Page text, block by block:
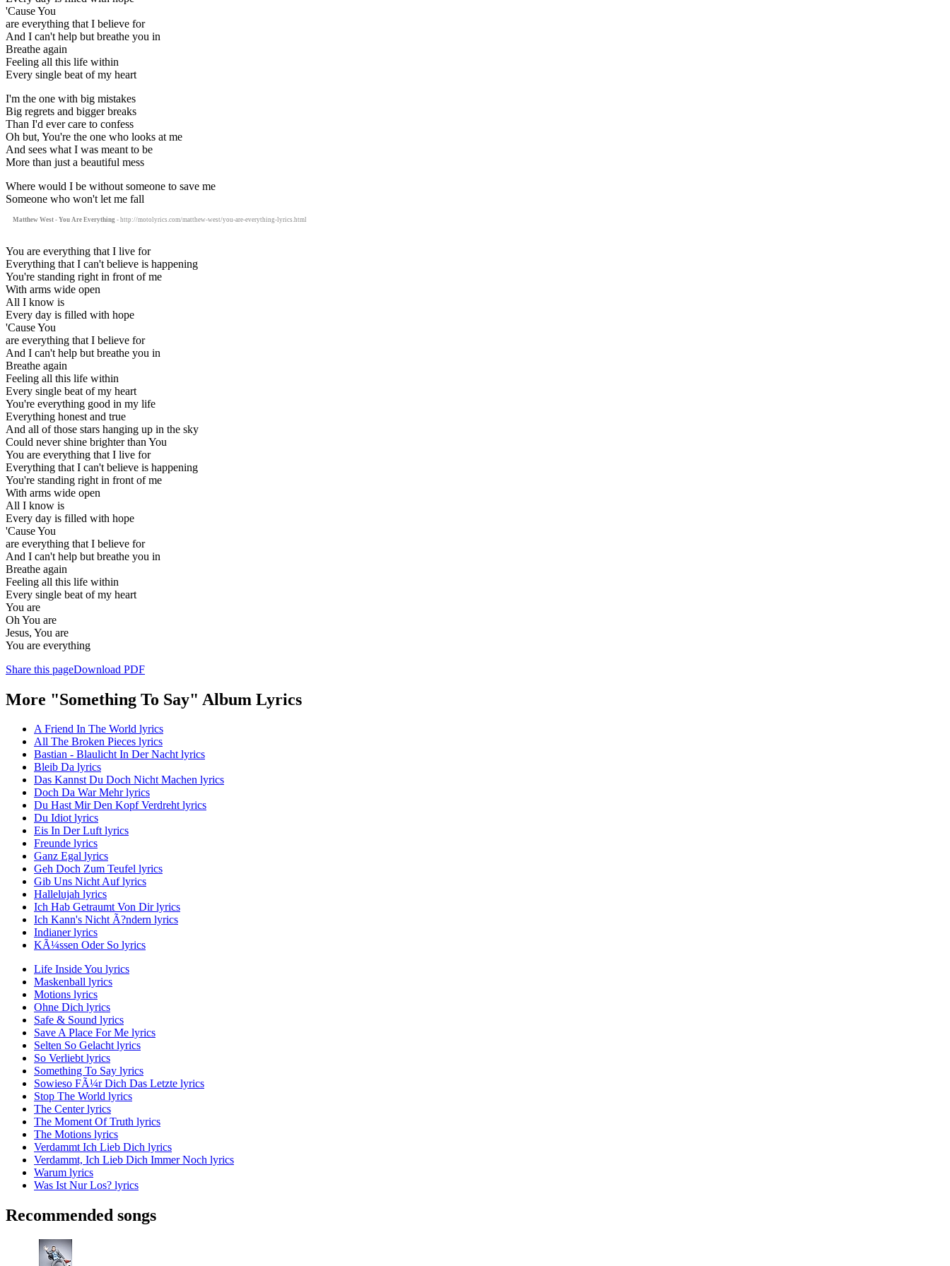
'Cause You
are everything that I believe for
And I can't help but breathe you in
Breathe again
Feeling all this life within
Every single beat of my heart
I'm the one with big mistakes
Big regrets and bigger breaks
Than I'd ever care to confess
Oh but, You're the one who looks at me
And sees what I was meant to be
More than just a beautiful mess
Where would I be without someone to save me
Someone who won't let me fall
Matthew West - You Are Everything - http://motolyrics.com/matthew-west/you-are-everything-lyrics.html
You are everything that I live for
Everything that I can't believe is happening
You're standing right in front of me
With arms wide open
All I know is
Every day is filled with hope
'Cause You
are everything that I believe for
And I can't help but breathe you in
Breathe again
Feeling all this life within
Every single beat of my heart
You're everything good in my life
Everything honest and true
And all of those stars hanging up in the sky
Could never shine brighter than You
You are everything that I live for
Everything that I can't believe is happening
You're standing right in front of me
With arms wide open
All I know is
Every day is filled with hope
'Cause You
are everything that I believe for
And I can't help but breathe you in
Breathe again
Feeling all this life within
Every single beat of my heart
You are
Oh You are
Jesus, You are
You are everything
Share this pageDownload PDF
More "Something To Say" Album Lyrics
A Friend In The World lyrics
All The Broken Pieces lyrics
Bastian - Blaulicht In Der Nacht lyrics
Bleib Da lyrics
Das Kannst Du Doch Nicht Machen lyrics
Doch Da War Mehr lyrics
Du Hast Mir Den Kopf Verdreht lyrics
Du Idiot lyrics
Eis In Der Luft lyrics
Freunde lyrics
Ganz Egal lyrics
Geh Doch Zum Teufel lyrics
Gib Uns Nicht Auf lyrics
Hallelujah lyrics
Ich Hab Getraumt Von Dir lyrics
Ich Kann's Nicht Ã?ndern lyrics
Indianer lyrics
KÃ¼ssen Oder So lyrics
Life Inside You lyrics
Maskenball lyrics
Motions lyrics
Ohne Dich lyrics
Safe & Sound lyrics
Save A Place For Me lyrics
Selten So Gelacht lyrics
So Verliebt lyrics
Something To Say lyrics
Sowieso FÃ¼r Dich Das Letzte lyrics
Stop The World lyrics
The Center lyrics
The Moment Of Truth lyrics
The Motions lyrics
Verdammt Ich Lieb Dich lyrics
Verdammt, Ich Lieb Dich Immer Noch lyrics
Warum lyrics
Was Ist Nur Los? lyrics
Recommended songs